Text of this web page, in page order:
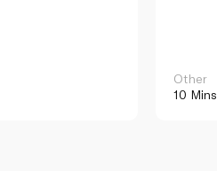
Other
10 Mins